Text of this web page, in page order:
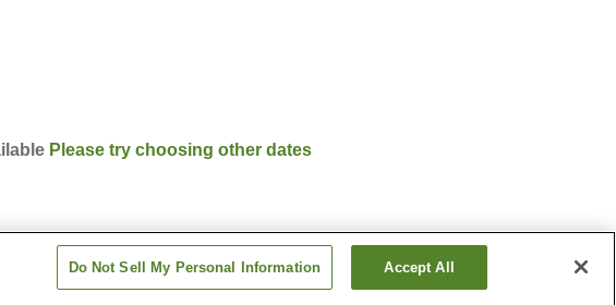
Please try choosing other dates
Do Not Sell My Personal Information Accept All